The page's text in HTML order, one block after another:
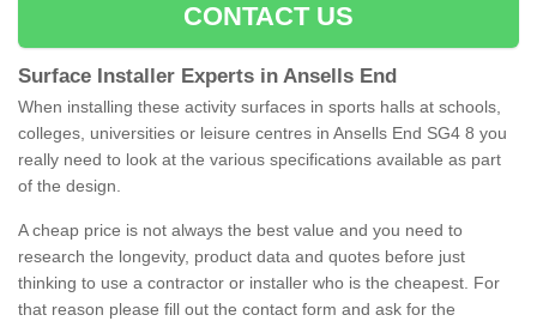
CONTACT US
Surface Installer Experts in Ansells End
When installing these activity surfaces in sports halls at schools,
colleges, universities or leisure centres in Ansells End SG4 8 you
really need to look at the various specifications available as part
of the design.
A cheap price is not always the best value and you need to
research the longevity, product data and quotes before just
thinking to use a contractor or installer who is the cheapest. For
that reason please fill out the contact form and ask for the